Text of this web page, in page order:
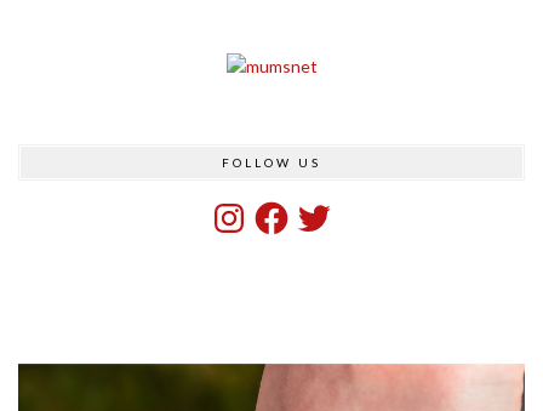
FOLLOW US
InstagramFacebook
Twitter